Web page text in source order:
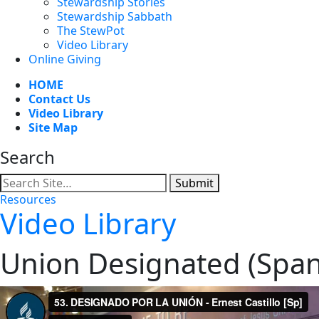
Stewardship Sabbath
The StewPot
Video Library
Online Giving
HOME
Contact Us
Video Library
Site Map
Search
Submit
Resources
Video Library
Union Designated